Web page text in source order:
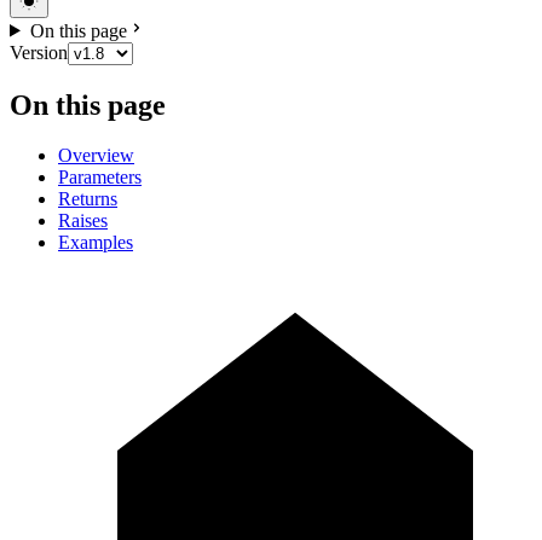
On this page
Version
On this page
Overview
Parameters
Returns
Raises
Examples